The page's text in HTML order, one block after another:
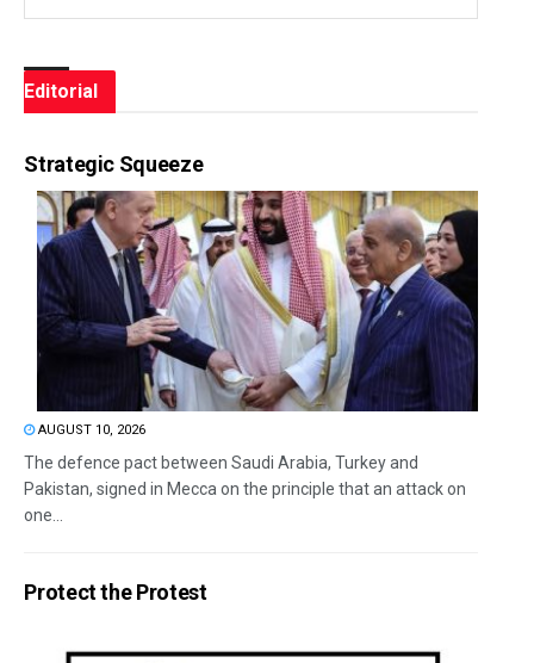
Editorial
Strategic Squeeze
AUGUST 10, 2026
The defence pact between Saudi Arabia, Turkey and
Pakistan, signed in Mecca on the principle that an attack on
one...
Protect the Protest